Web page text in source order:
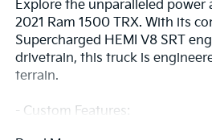
Explore the unparalleled power
2021 Ram 1500 TRX. With its
Supercharged HEMI V8 SRT
drivetrain, this truck is
terrain.
- Custom Features: